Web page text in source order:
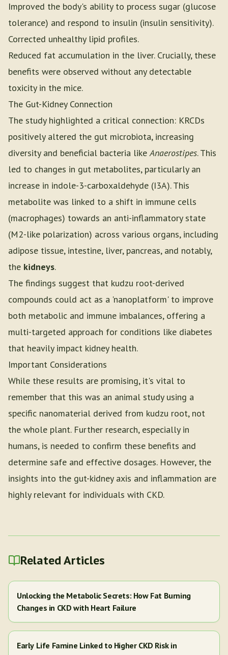
Improved the body's ability to process sugar (glucose
tolerance) and respond to insulin (insulin sensitivity).
Corrected unhealthy lipid profiles.
Reduced fat accumulation in the liver. Crucially, these
benefits were observed without any detectable
toxicity in the mice.
The Gut-Kidney Connection
The study highlighted a critical connection: KRCDs
positively altered the gut microbiota, increasing
diversity and beneficial bacteria likeAnaerostipes. This
led to changes in gut metabolites, particularly an
increase in indole-3-carboxaldehyde (I3A). This
metabolite was linked to a shift in immune cells
(macrophages) towards an anti-inflammatory state
(M2-like polarization) across various organs, including
adipose tissue, intestine, liver, pancreas, and notably,
the kidneys.
The findings suggest that kudzu root-derived
compounds could act as a 'nanoplatform' to improve
both metabolic and immune imbalances, offering a
multi-targeted approach for conditions like diabetes
that heavily impact kidney health.
Important Considerations
While these results are promising, it's vital to
remember that this was an animal study using a
specific nanomaterial derived from kudzu root, not
the whole plant. Further research, especially in
humans, is needed to confirm these benefits and
determine safe and effective dosages. However, the
insights into the gut-kidney axis and inflammation are
highly relevant for individuals with CKD.
Related Articles
Unlocking the Metabolic Secrets: How Fat Burning
Changes in CKD with Heart Failure
Early Life Famine Linked to Higher CKD Risk in